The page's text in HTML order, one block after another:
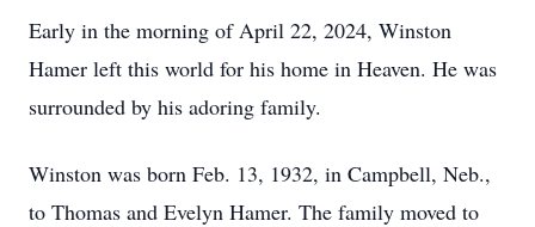
Early in the morning of April 22, 2024, Winston
Hamer left this world for his home in Heaven. He was
surrounded by his adoring family.
Winston was born Feb. 13, 1932, in Campbell, Neb.,
to Thomas and Evelyn Hamer. The family moved to